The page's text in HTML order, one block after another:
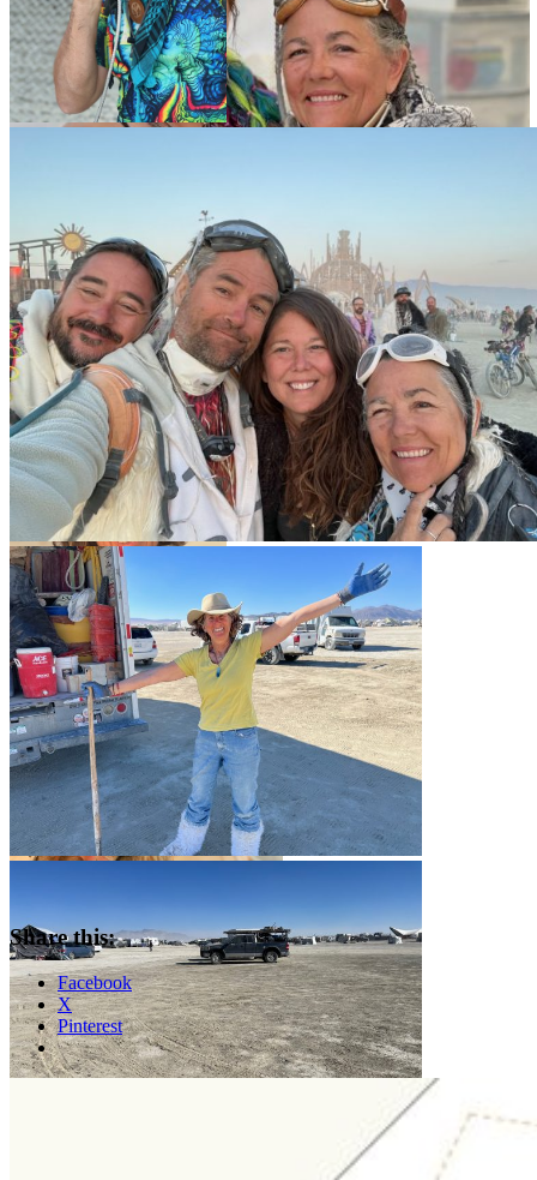
Share this:
Facebook
X
Pinterest